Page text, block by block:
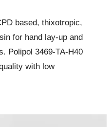
based, thixotropic,
for hand lay-up and
Polipol 3469-TA-H40
with low